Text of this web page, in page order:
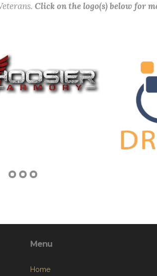
Click on the logo(s) below for
Menu
Home